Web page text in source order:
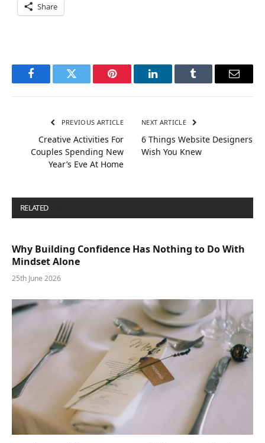
Share
FacebookTwitter Pinterest LinkedInTumblr Email
PREVIOUS ARTICLE
Creative Activities For
Couples Spending New
Year’s Eve At Home
NEXT ARTICLE
6 Things Website Designers
Wish You Knew
RELATED
Why Building Confidence Has Nothing to Do With
Mindset Alone
25th June 2026